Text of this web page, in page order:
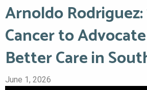
Arnoldo
Cancer to
Better Care in
June 1, 2026